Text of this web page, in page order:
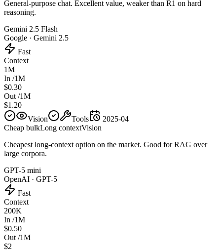
General-purpose chat. Excellent value, weaker than R1 on hard
reasoning.
Gemini 2.5 Flash
Google · Gemini 2.5
Fast
Context
1M
In /1M
$0.30
Out /1M
$1.20
Vision
Tools
2025-04
Cheap bulkLong contextVision
Cheapest long-context option on the market. Good for RAG over
large corpora.
GPT-5 mini
OpenAI · GPT-5
Fast
Context
200K
In /1M
$0.50
Out /1M
$2